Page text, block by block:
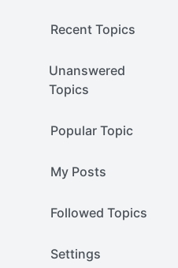
Recent Topics
Unanswered
Topics
Popular Topic
My Posts
Followed Topics
Settings